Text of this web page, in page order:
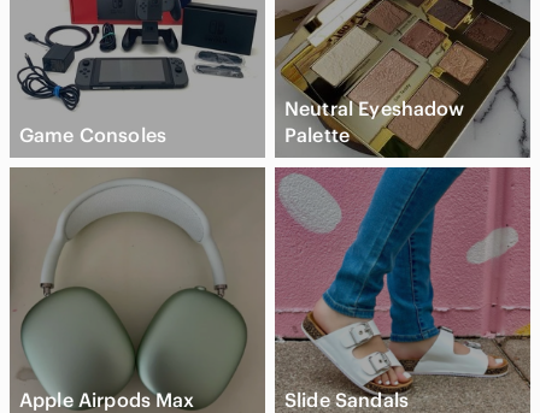
Game Consoles
Neutral Eyeshadow
Palette
Apple Airpods Max Slide Sandals